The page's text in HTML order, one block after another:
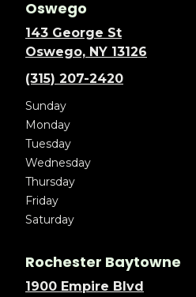
Oswego
143 George St
Oswego, NY 13126
(315) 207-2420
Sunday
Monday
Tuesday
Wednesday
Thursday
Friday
Saturday
Rochester Baytowne
1900 Empire Blvd